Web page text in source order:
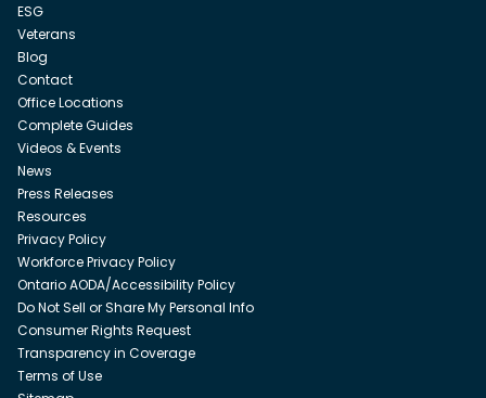
ESG
Veterans
Blog
Contact
Office Locations
Complete Guides
Videos & Events
News
Press Releases
Resources
Privacy Policy
Workforce Privacy Policy
Ontario AODA/Accessibility Policy
Do Not Sell or Share My Personal Info
Consumer Rights Request
Transparency in Coverage
Terms of Use